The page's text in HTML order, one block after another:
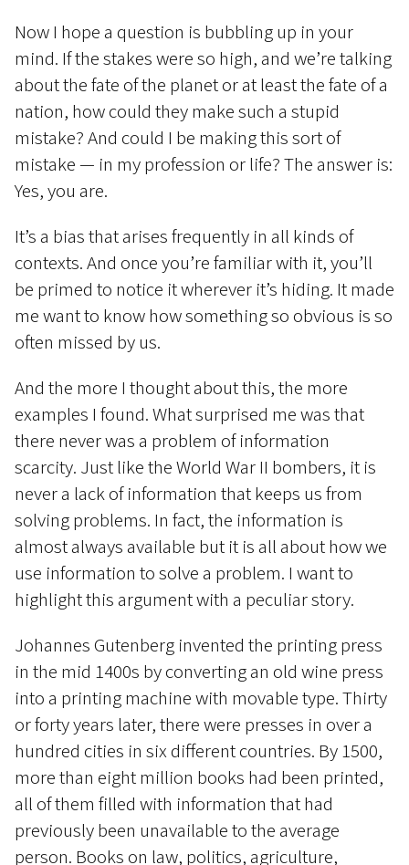
Now I hope a question is bubbling up in your
mind. If the stakes were so high, and we’re talking
about the fate of the planet or at least the fate of a
nation, how could they make such a stupid
mistake? And could I be making this sort of
mistake — in my profession or life? The answer is:
Yes, you are.
It’s a bias that arises frequently in all kinds of
contexts. And once you’re familiar with it, you’ll
be primed to notice it wherever it’s hiding. It made
me want to know how something so obvious is so
often missed by us.
And the more I thought about this, the more
examples I found. What surprised me was that
there never was a problem of information
scarcity. Just like the World War II bombers, it is
never a lack of information that keeps us from
solving problems. In fact, the information is
almost always available but it is all about how we
use information to solve a problem. I want to
highlight this argument with a peculiar story.
Johannes Gutenberg invented the printing press
in the mid 1400s by converting an old wine press
into a printing machine with movable type. Thirty
or forty years later, there were presses in over a
hundred cities in six different countries. By 1500,
more than eight million books had been printed,
all of them filled with information that had
previously been unavailable to the average
person. Books on law, politics, agriculture,